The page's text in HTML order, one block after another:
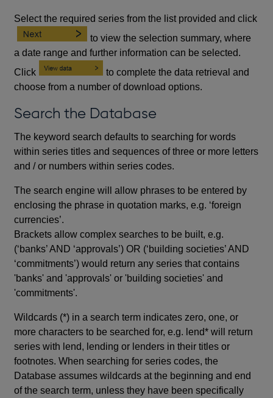
Select the required series from the list provided and click
to view the selection summary, where
a date range and further information can be selected.
Click
to complete the data retrieval and
choose from a number of download options.
Search the Database
The keyword search defaults to searching for words
within series titles and sequences of three or more letters
and / or numbers within series codes.
The search engine will allow phrases to be entered by
enclosing the phrase in quotation marks, e.g. ‘foreign
currencies’.
Brackets allow complex searches to be built, e.g.
(‘banks’ AND ‘approvals’) OR (‘building societies’ AND
‘commitments’) would return any series that contains
'banks' and 'approvals' or 'building societies' and
'commitments'.
Wildcards (*) in a search term indicates zero, one, or
more characters to be searched for, e.g. lend* will return
series with lend, lending or lenders in their titles or
footnotes. When searching for series codes, the
Database assumes wildcards at the beginning and end
of the search term, unless they have been specifically